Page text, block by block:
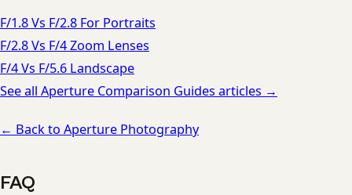
F/1.8 Vs F/2.8 For Portraits
F/2.8 Vs F/4 Zoom Lenses
F/4 Vs F/5.6 Landscape
See all Aperture Comparison Guides articles →
← Back to Aperture Photography
FAQ